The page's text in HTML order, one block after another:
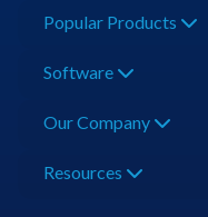
Popular Products
Software
Our Company
Resources